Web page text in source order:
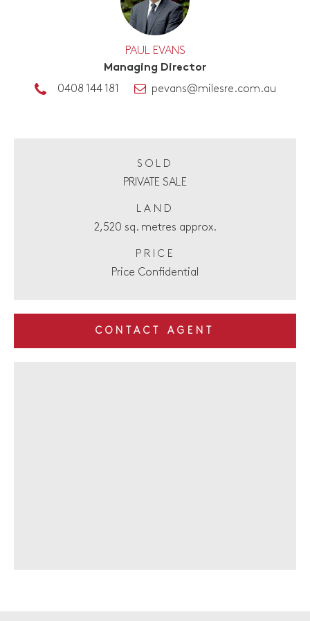
PAUL EVANS
Managing Director
0408 144 181
pevans@milesre.com.au
SOLD
PRIVATE SALE
LAND
2,520 sq. metres approx.
PRICE
Price Confidential
CONTACT AGENT